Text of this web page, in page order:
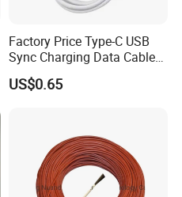
Factory Price Type-C USB
Sync Charging Data Cable
for Mobile Phone
US$0.65